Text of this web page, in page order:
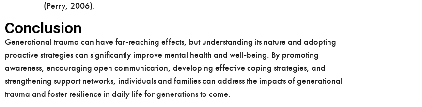
(Perry, 2006).
Conclusion
Generational trauma can have far-reaching effects, but understanding its nature and adopting
proactive strategies can significantly improve mental health and well-being. By promoting
awareness, encouraging open communication, developing effective coping strategies, and
strengthening support networks, individuals and families can address the impacts of generational
trauma and foster resilience in daily life for generations to come.